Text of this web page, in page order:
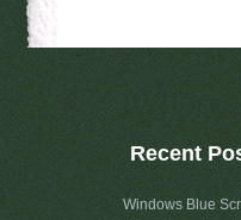
Recent
Windows Blue